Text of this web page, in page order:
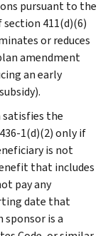
pursuant to the
section 411(d)(6)
or reduces
amendment
an early
satisfies the
1(d)(2) only if
is not
that includes
pay any
date that
sponsor is a